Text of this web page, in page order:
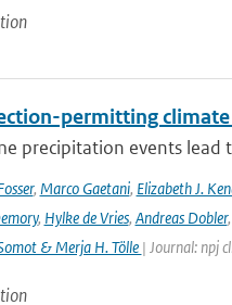
permitting
precipitation events lead
, Marco Gaetani, Elizabeth J.
, Hylke de Vries, Andreas Dobler,
& Merja H. Tölle | Journal: npj